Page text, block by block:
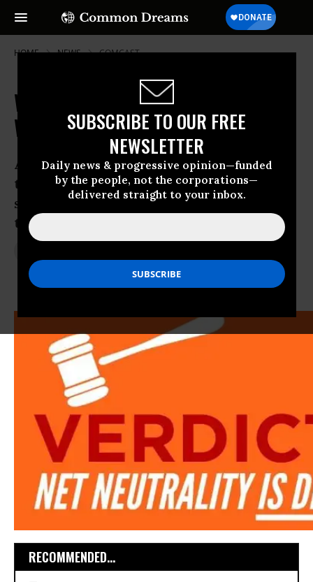
SUBSCRIBE TO OUR FREE
NEWSLETTER
Daily news & progressive opinion—funded
by the people, not the corporations—
delivered straight to your inbox.
HOME NEWS COMCAST
With Internet Under Attack, Who
Will Slay the Telecom Giants?
A court ruling gives FCC chance to reset
the clock on “net neutrality,” but will it
seize historic moment or let central
tenet of internet die a corporate death?
RECOMMENDED...